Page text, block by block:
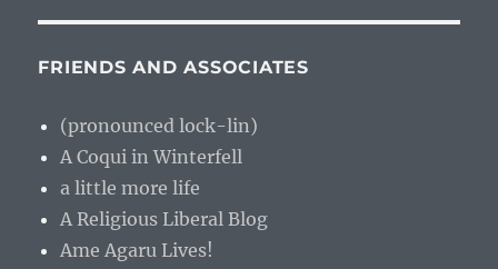
FRIENDS AND ASSOCIATES
(pronounced lock-lin)
A Coqui in Winterfell
a little more life
A Religious Liberal Blog
Ame Agaru Lives!